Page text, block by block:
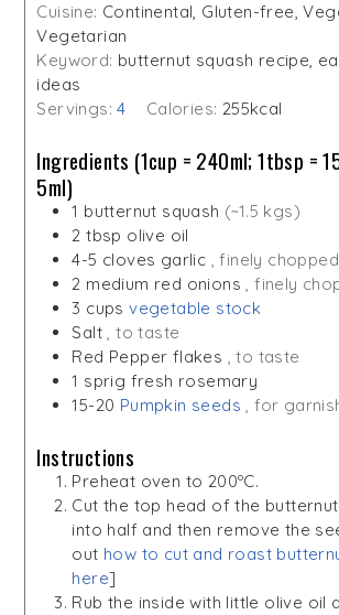
Cuisine: Continental, Gluten-free,
Vegetarian
Keyword: butternut squash recipe,
ideas
Servings:4 Calories: 255kcal
Ingredients (1cup = 240ml; 1tbsp =
5ml)
1 butternut squash (~1.5 kgs)
2 tbsp olive oil
4-5 cloves garlic , finely chopped
2 medium red onions , finely
3 cups vegetable stock
Salt , to taste
Red Pepper flakes , to taste
1 sprig fresh rosemary
15-20 Pumpkin seeds , for
Instructions
Preheat oven to 200ºC.
Cut the top head of the
into half and then remove the
out how to cut and roast
here]
Rub the inside with little olive oil